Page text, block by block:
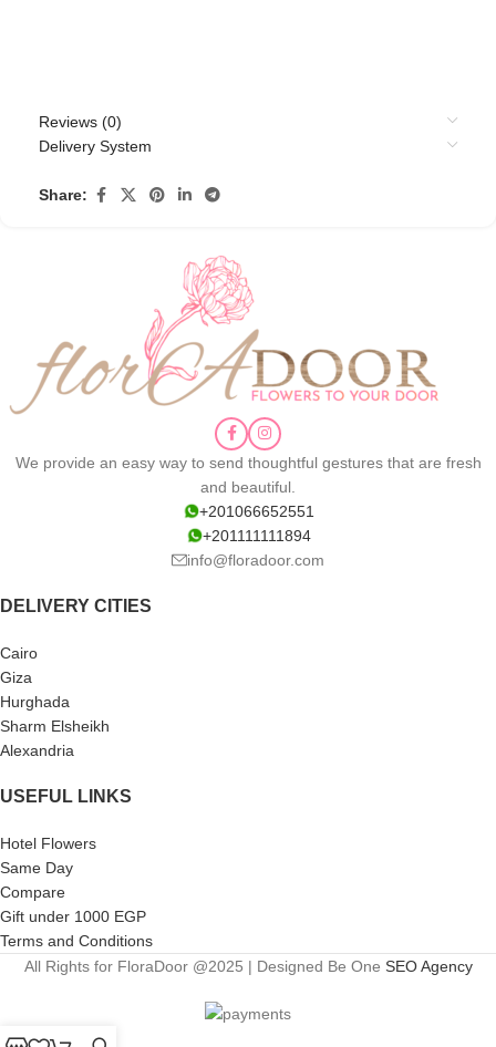
Reviews (0)
Delivery System
Share:
We provide an easy way to send thoughtful gestures that are fresh
and beautiful.
+201066652551
+201111111894
info@floradoor.com
DELIVERY CITIES
Cairo
Giza
Hurghada
Sharm Elsheikh
Alexandria
USEFUL LINKS
Hotel Flowers
Same Day
Compare
Gift under 1000 EGP
Terms and Conditions
All Rights for FloraDoor @2025 | Designed Be One SEO Agency